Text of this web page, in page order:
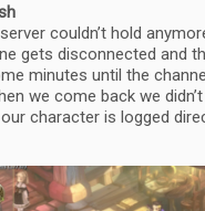
couldn’t hold
gets disconnected and
minutes until the
we come back we
character is logged